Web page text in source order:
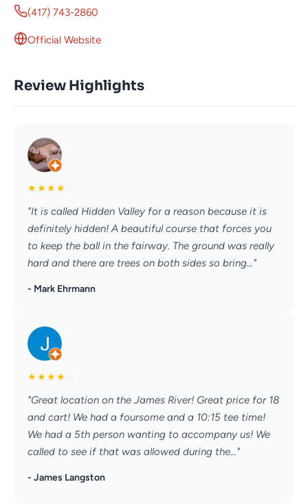
(417) 743-2860
Official Website
Review Highlights
★★★★
"It is called Hidden Valley for a reason because it is
definitely hidden! A beautiful course that forces you
to keep the ball in the fairway. The ground was really
hard and there are trees on both sides so bring..."
- Mark Ehrmann
★★★★
"Great location on the James River! Great price for 18
and cart! We had a foursome and a 10:15 tee time!
We had a 5th person wanting to accompany us! We
called to see if that was allowed during the..."
- James Langston